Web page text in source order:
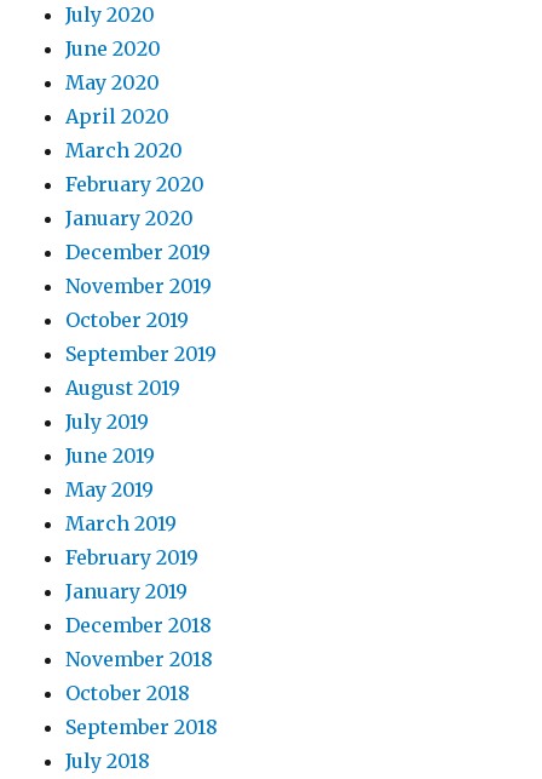
July 2020
June 2020
May 2020
April 2020
March 2020
February 2020
January 2020
December 2019
November 2019
October 2019
September 2019
August 2019
July 2019
June 2019
May 2019
March 2019
February 2019
January 2019
December 2018
November 2018
October 2018
September 2018
July 2018